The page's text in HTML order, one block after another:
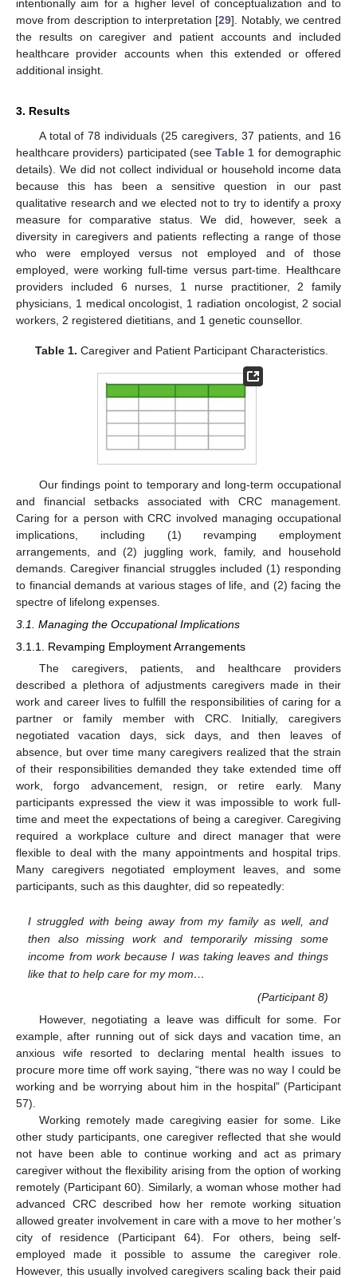
intentionally aim for a higher level of conceptualization and to
move from description to interpretation [29]. Notably, we centred
the results on caregiver and patient accounts and included
healthcare provider accounts when this extended or offered
additional insight.
3. Results
A total of 78 individuals (25 caregivers, 37 patients, and 16
healthcare providers) participated (seeTable 1 for demographic
details). We did not collect individual or household income data
because this has been a sensitive question in our past
qualitative research and we elected not to try to identify a proxy
measure for comparative status. We did, however, seek a
diversity in caregivers and patients reflecting a range of those
who were employed versus not employed and of those
employed, were working full-time versus part-time. Healthcare
providers included 6 nurses, 1 nurse practitioner, 2 family
physicians, 1 medical oncologist, 1 radiation oncologist, 2 social
workers, 2 registered dietitians, and 1 genetic counsellor.
Table 1. Caregiver and Patient Participant Characteristics.
Our findings point to temporary and long-term occupational
and financial setbacks associated with CRC management.
Caring for a person with CRC involved managing occupational
implications, including (1) revamping employment
arrangements, and (2) juggling work, family, and household
demands. Caregiver financial struggles included (1) responding
to financial demands at various stages of life, and (2) facing the
spectre of lifelong expenses.
3.1. Managing the Occupational Implications
3.1.1. Revamping Employment Arrangements
The caregivers, patients, and healthcare providers
described a plethora of adjustments caregivers made in their
work and career lives to fulfill the responsibilities of caring for a
partner or family member with CRC. Initially, caregivers
negotiated vacation days, sick days, and then leaves of
absence, but over time many caregivers realized that the strain
of their responsibilities demanded they take extended time off
work, forgo advancement, resign, or retire early. Many
participants expressed the view it was impossible to work full-
time and meet the expectations of being a caregiver. Caregiving
required a workplace culture and direct manager that were
flexible to deal with the many appointments and hospital trips.
Many caregivers negotiated employment leaves, and some
participants, such as this daughter, did so repeatedly:
I struggled with being away from my family as well, and
then also missing work and temporarily missing some
income from work because I was taking leaves and things
like that to help care for my mom…
(Participant 8)
However, negotiating a leave was difficult for some. For
example, after running out of sick days and vacation time, an
anxious wife resorted to declaring mental health issues to
procure more time off work saying, “there was no way I could be
working and be worrying about him in the hospital” (Participant
57).
Working remotely made caregiving easier for some. Like
other study participants, one caregiver reflected that she would
not have been able to continue working and act as primary
caregiver without the flexibility arising from the option of working
remotely (Participant 60). Similarly, a woman whose mother had
advanced CRC described how her remote working situation
allowed greater involvement in care with a move to her mother’s
city of residence (Participant 64). For others, being self-
employed made it possible to assume the caregiver role.
However, this usually involved caregivers scaling back their paid